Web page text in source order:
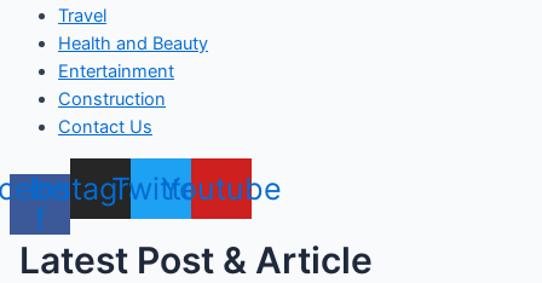
Travel
Health and Beauty
Entertainment
Construction
Contact Us
f
Instagram
TwitterYoutube
Latest Post & Article